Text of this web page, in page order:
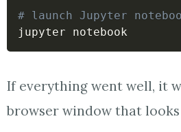
# launch Jupyter
jupyter notebook
If everything went well, it
browser window that